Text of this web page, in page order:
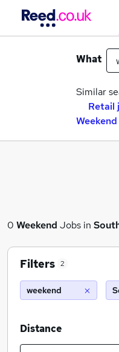
What
Similar
Retail
0 Weekend Jobs in
Filters 2
weekend
Distance